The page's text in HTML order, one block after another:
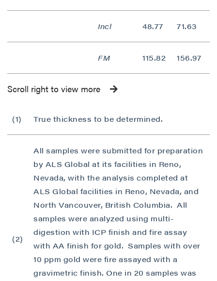
Incl 48.77 71.63
FM 115.82 156.97
Scroll right to view more
(1) True thickness to be determined.
(2)
All samples were submitted for preparation
by ALS Global at its facilities in Reno,
Nevada, with the analysis completed at
ALS Global facilities in Reno, Nevada, and
North Vancouver, British Columbia. All
samples were analyzed using multi-
digestion with ICP finish and fire assay
with AA finish for gold. Samples with over
10 ppm gold were fire assayed with a
gravimetric finish. One in 20 samples was